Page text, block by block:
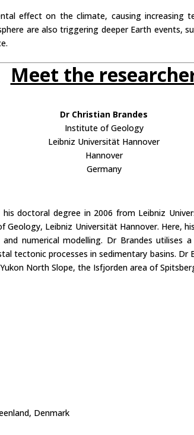
effect on the climate, causing increasing
are also triggering deeper Earth events,
Meet the
Dr Christian Brandes
Institute of Geology
Leibniz Universität Hannover
Hannover
Germany
doctoral degree in 2006 from Leibniz
Leibniz Universität Hannover. Here,
numerical modelling. Dr Brandes utilises
tectonic processes in sedimentary basins.
North Slope, the Isfjorden area of
Denmark